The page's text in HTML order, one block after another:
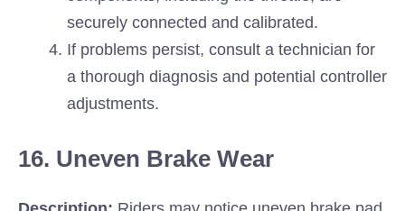
securely connected and calibrated.
If problems persist, consult a technician for
a thorough diagnosis and potential controller
adjustments.
16. Uneven Brake Wear